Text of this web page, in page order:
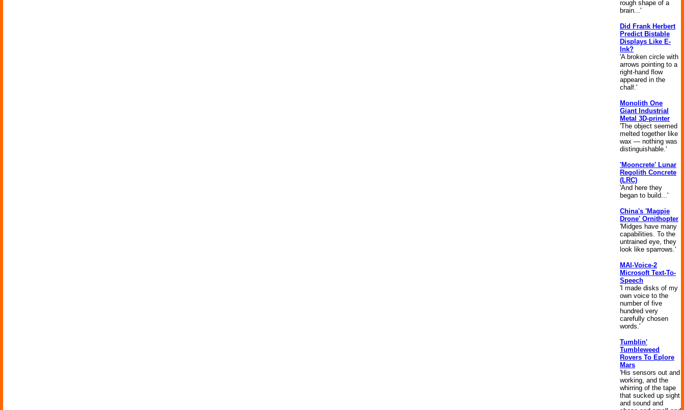
rough shape of a
brain...'
Did Frank Herbert
Predict Bistable
Displays Like E-
Ink?
'A broken circle with
arrows pointing to a
right-hand flow
appeared in the
chalf.'
Monolith One
Giant Industrial
Metal 3D-printer
'The object seemed
melted together like
wax — nothing was
distinguishable.'
'Mooncrete' Lunar
Regolith Concrete
(LRC)
'And here they
began to build...'
China's 'Magpie
Drone' Ornithopter
'Midges have many
capabilities. To the
untrained eye, they
look like sparrows.'
MAI-Voice-2
Microsoft Text-To-
Speech
'I made disks of my
own voice to the
number of five
hundred very
carefully chosen
words.'
Tumblin'
Tumbleweed
Rovers To Eplore
Mars
'His sensors out and
working, and the
whirring of the tape
that sucked up sight
and sound and